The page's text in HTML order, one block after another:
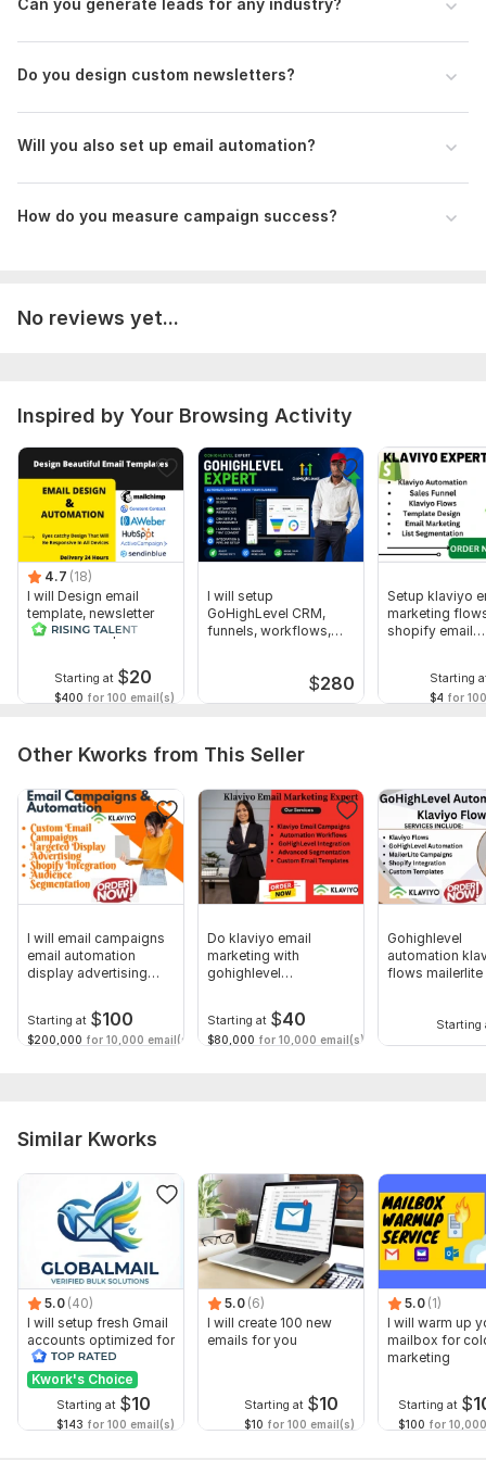
Do you design custom newsletters?
Will you also set up email automation?
How do you measure campaign success?
No reviews yet...
Inspired by Your Browsing Activity
4.7 (18)
I will Design email
template, newsletter
and MailChimp
Starting at $20
$400 for 100 email(s)
I will setup
GoHighLevel CRM,
funnels, workflows,
$280
Setup klaviyo
marketing
shopify email
Starting
$4 for
Other Kworks from This Seller
I will email campaigns
email automation
display advertising
Starting at $100
$200,000 for 10,000 email(s)
Do klaviyo email
marketing with
gohighlevel
Starting at $40
$80,000 for 10,000 email(s)
Gohighlevel
automation
flows mailerlite
Starting
Similar Kworks
5.0 (40)
I will setup fresh Gmail
accounts optimized for
business use
Kwork's Choice
Starting at $10
$143 for 100 email(s)
5.0 (6)
I will create 100 new
emails for you
Starting at $10
$10 for 100 email(s)
5.0 (1)
I will warm up
mailbox for
marketing
Starting at $
$100 for